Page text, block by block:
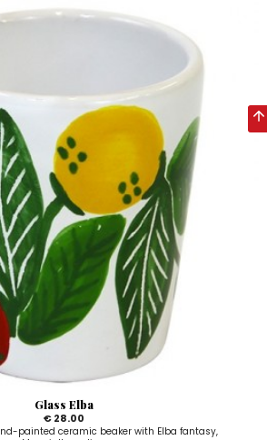
Glass Elba
€ 28.00
painted ceramic beaker with Elba fantasy,